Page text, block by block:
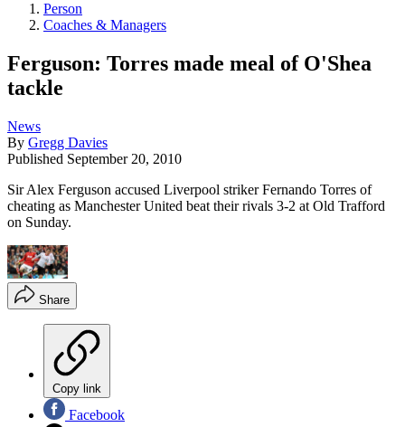
Person
Coaches & Managers
Ferguson: Torres made meal of O'Shea
tackle
News
By Gregg Davies
Published September 20, 2010
Sir Alex Ferguson accused Liverpool striker Fernando Torres of
cheating as Manchester United beat their rivals 3-2 at Old Trafford
on Sunday.
Share
Copy link
Facebook